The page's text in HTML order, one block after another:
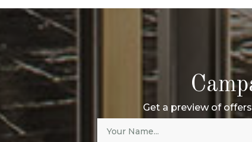
Get a preview of